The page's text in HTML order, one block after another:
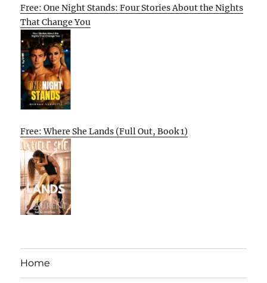
Free: One Night Stands: Four Stories About the Nights
That Change You
Free: Where She Lands (Full Out, Book 1)
Home